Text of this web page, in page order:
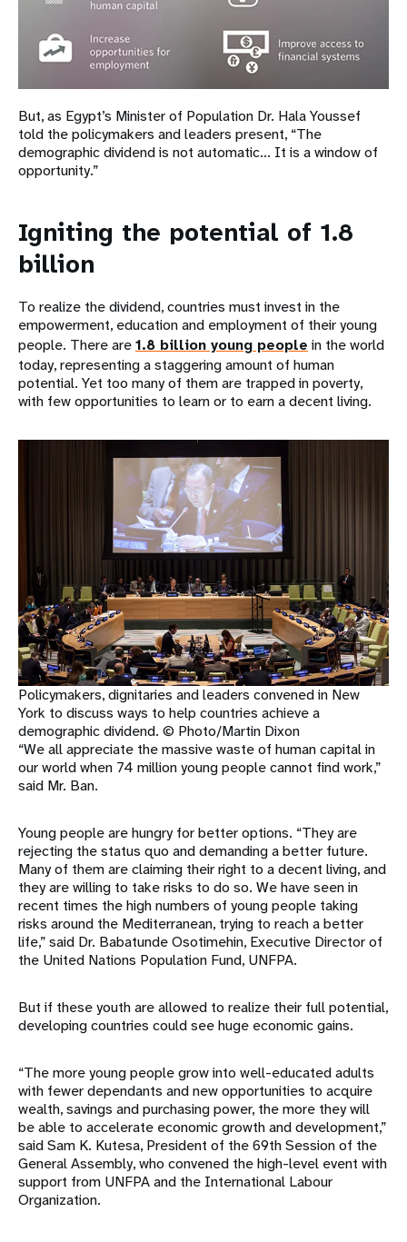
But, as Egypt’s Minister of Population Dr. Hala Youssef
told the policymakers and leaders present, “The
demographic dividend is not automatic... It is a window of
opportunity.”
Igniting the potential of 1.8
billion
To realize the dividend, countries must invest in the
empowerment, education and employment of their young
people. There are1.8 billion young people in the world
today, representing a staggering amount of human
potential. Yet too many of them are trapped in poverty,
with few opportunities to learn or to earn a decent living.
Policymakers, dignitaries and leaders convened in New
York to discuss ways to help countries achieve a
demographic dividend. © Photo/Martin Dixon
“We all appreciate the massive waste of human capital in
our world when 74 million young people cannot find work,”
said Mr. Ban.
Young people are hungry for better options. “They are
rejecting the status quo and demanding a better future.
Many of them are claiming their right to a decent living, and
they are willing to take risks to do so. We have seen in
recent times the high numbers of young people taking
risks around the Mediterranean, trying to reach a better
life,” said Dr. Babatunde Osotimehin, Executive Director of
the United Nations Population Fund, UNFPA.
But if these youth are allowed to realize their full potential,
developing countries could see huge economic gains.
“The more young people grow into well-educated adults
with fewer dependants and new opportunities to acquire
wealth, savings and purchasing power, the more they will
be able to accelerate economic growth and development,”
said Sam K. Kutesa, President of the 69th Session of the
General Assembly, who convened the high-level event with
support from UNFPA and the International Labour
Organization.